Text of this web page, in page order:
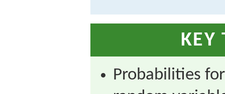
KEY
Probabilities